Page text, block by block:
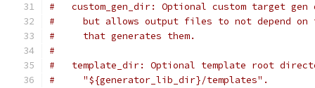
#   custom_gen_dir: Optional custom target
#     but allows output files to not depend on
#     that generates them.
#
#   template_dir: Optional template root
#     "${generator_lib_dir}/templates".